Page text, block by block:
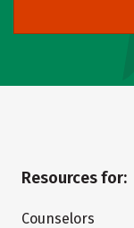
Resources for:
Counselors